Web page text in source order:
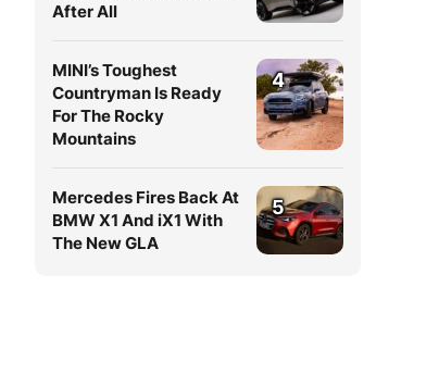
After All
MINI’s Toughest
Countryman Is Ready
For The Rocky
Mountains
4
Mercedes Fires Back At
BMW X1 And iX1 With
The New GLA
5